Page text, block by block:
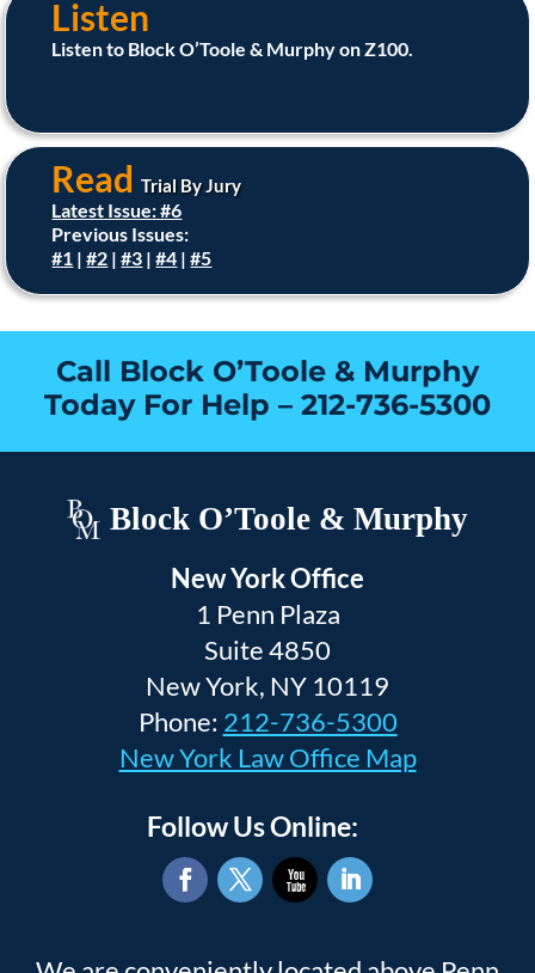
Listen
Listen to Block O’Toole & Murphy on Z100.
ReadTrial By Jury
Latest Issue: #6
Previous Issues:
#1 |#2 |#3 |#4 |#5
Call Block O’Toole & Murphy
Today For Help – 212-736-5300
Block O’Toole & Murphy
New York Office
1 Penn Plaza
Suite 4850
New York, NY 10119
Phone: 212-736-5300
New York Law Office Map
Follow Us Online: